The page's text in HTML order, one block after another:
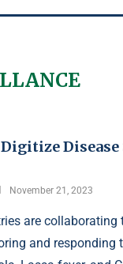
November 21, 2023
are collaborating
and responding